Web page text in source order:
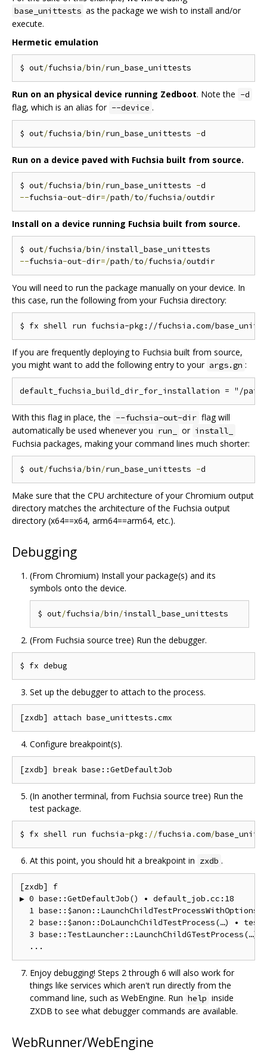
base_unittests as the package we wish to install and/or
execute.
Hermetic emulation
$ out/fuchsia/bin/
Run on an physical device running Zedboot. Note the -d
flag, which is an alias for --device .
$ out/fuchsia/bin/run_base_unittests -
Run on a device paved with Fuchsia built from source.
$ out/fuchsia/bin/run_base_unittests -
--fuchsia-out-dir=/path/to/fuchsia/
Install on a device running Fuchsia built from source.
$ out/fuchsia/bin/
--fuchsia-out-dir=/path/to/fuchsia/
You will need to run the package manually on your device. In
this case, run the following from your Fuchsia directory:
If you are frequently deploying to Fuchsia built from source,
you might want to add the following entry to your args.gn :
With this flag in place, the --fuchsia-out-dir flag will
automatically be used whenever you run_ or install_
Fuchsia packages, making your command lines much shorter:
$ out/fuchsia/bin/run_base_unittests -
Make sure that the CPU architecture of your Chromium output
directory matches the architecture of the Fuchsia output
directory (x64==x64, arm64==arm64, etc.).
Debugging
(From Chromium) Install your package(s) and its
symbols onto the device.
$ out/fuchsia/bin/
(From Fuchsia source tree) Run the debugger.
Set up the debugger to attach to the process.
Configure breakpoint(s).
(In another terminal, from Fuchsia source tree) Run the
test package.
$ fx shell run fuchsia-pkg ://fuchsia .com/
At this point, you should hit a breakpoint in zxdb .
[zxdb] f
▶ 0 base::GetDefaultJob() • default_job.cc:18
1
2 base::$anon::DoLaunchChildTestProcess(…) •
3 base::TestLauncher::LaunchChildGTestProcess(…)
Enjoy debugging! Steps 2 through 6 will also work for
things like services which aren't run directly from the
command line, such as WebEngine. Run help inside
ZXDB to see what debugger commands are available.
WebRunner/WebEngine